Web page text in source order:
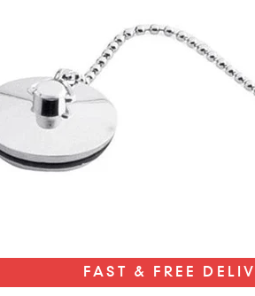
FAST & FREE